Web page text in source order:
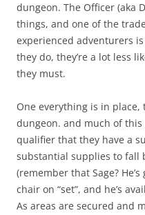
dungeon. The Officer (aka
things, and one of the
experienced adventurers
they do, they’re a lot less
they must.
One everything is in
dungeon. and much of
qualifier that they have a
substantial supplies to fall
(remember that Sage?
chair on “set”, and he’s
As areas are secured and